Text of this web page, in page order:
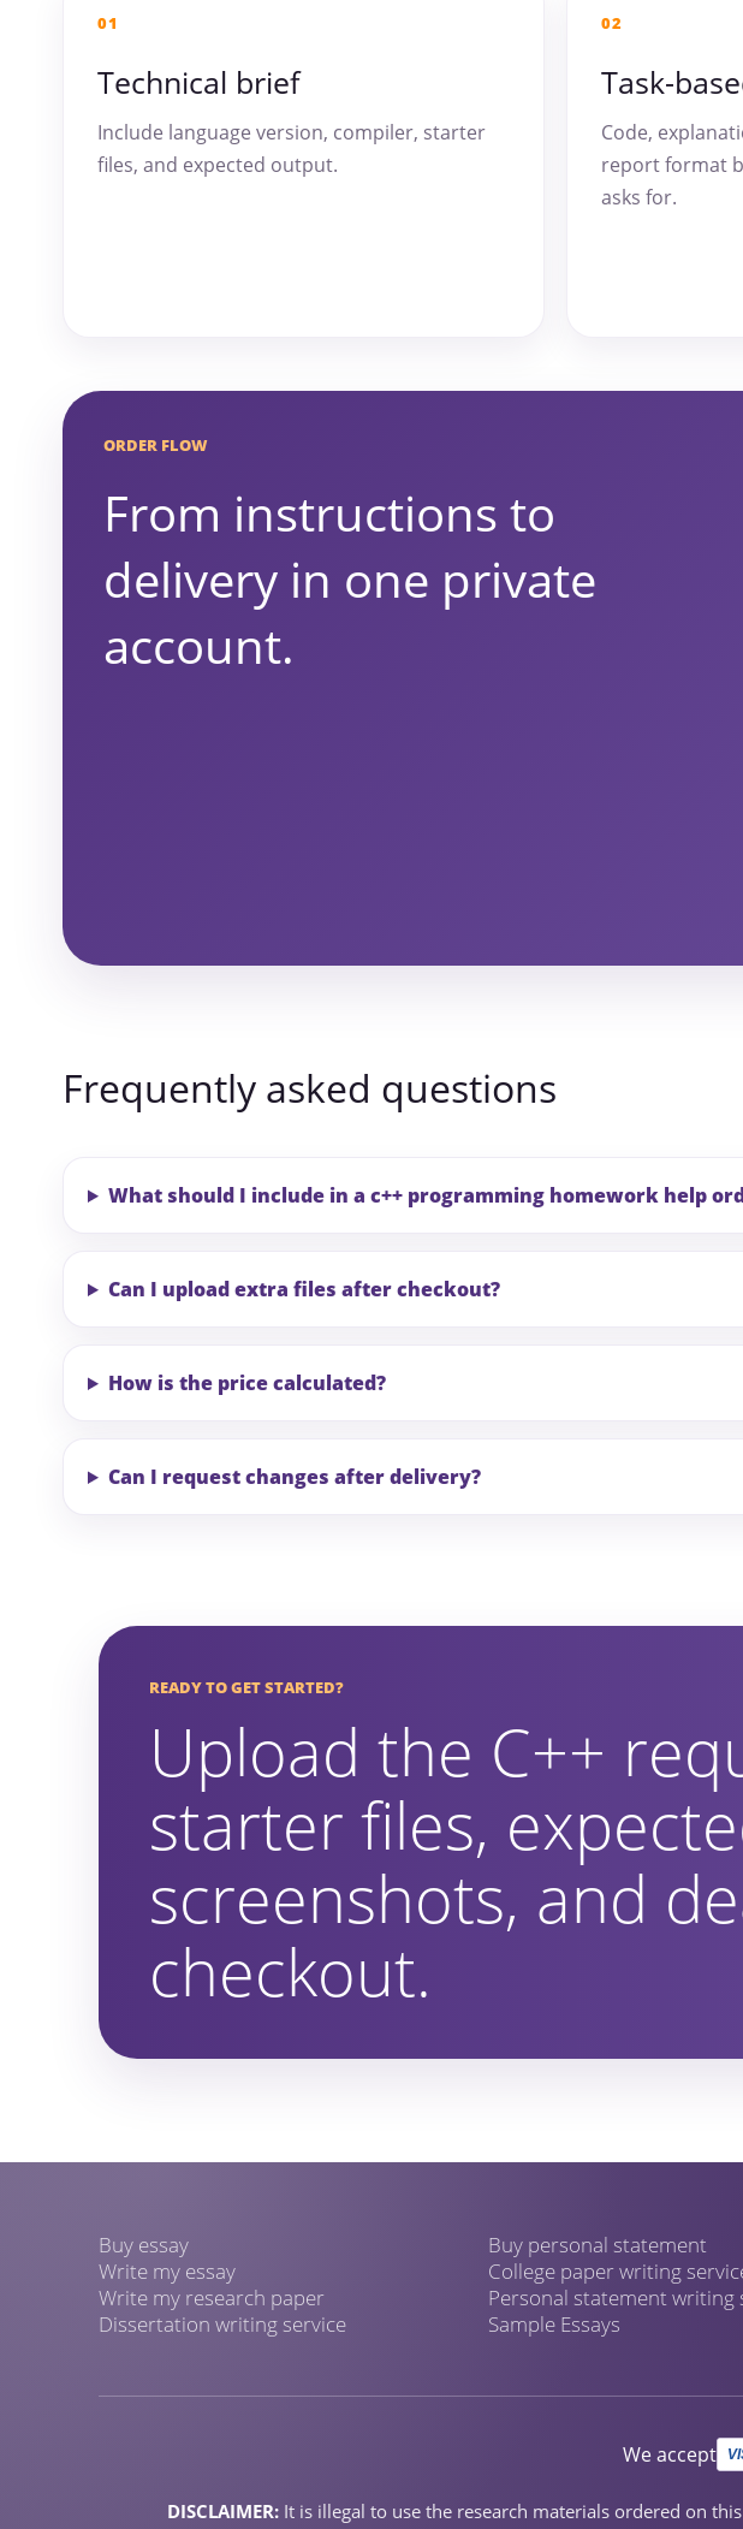
01
Technical brief
Include language version, compiler, starter
files, and expected output.
02
Task-
Code,
report format
asks for.
ORDER FLOW
From instructions to
delivery in one private
account.
Frequently asked questions
What should I include in a c++ programming homework help
Can I upload extra files after checkout?
How is the price calculated?
Can I request changes after delivery?
READY TO GET STARTED?
Upload the C++
starter files,
screenshots, and
checkout.
Buy essay
Write my essay
Write my research paper
Dissertation writing service
Buy personal statement
College paper writing
Personal statement writing
Sample Essays
We accept
DISCLAIMER:It is illegal to use the research materials ordered on